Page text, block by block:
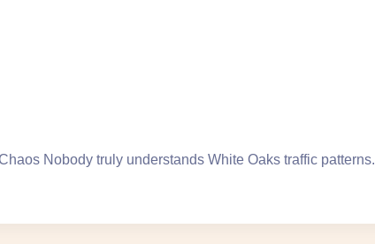
Nobody truly understands White Oaks traffic patterns.